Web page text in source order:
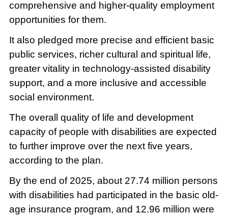
comprehensive and higher-quality employment
opportunities for them.
It also pledged more precise and efficient basic
public services, richer cultural and spiritual life,
greater vitality in technology-assisted disability
support, and a more inclusive and accessible
social environment.
The overall quality of life and development
capacity of people with disabilities are expected
to further improve over the next five years,
according to the plan.
By the end of 2025, about 27.74 million persons
with disabilities had participated in the basic old-
age insurance program, and 12.96 million were